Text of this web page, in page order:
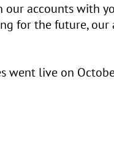
our accounts with
for the future,
went live on